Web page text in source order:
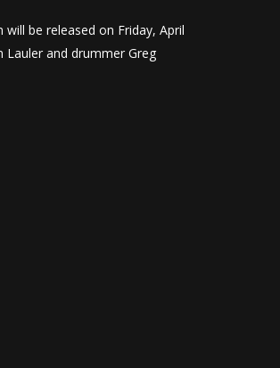
be released on Friday, April
Lauler and drummer Greg